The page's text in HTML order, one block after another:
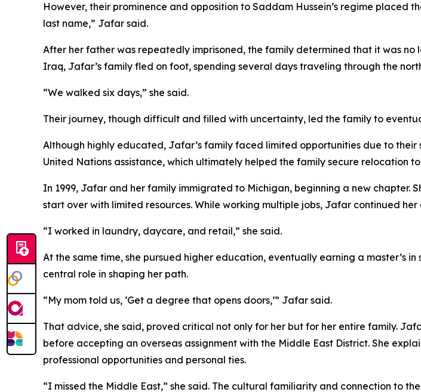
However, their prominence and opposition to Saddam Hussein’s regime placed
last name,” Jafar said.
After her father was repeatedly imprisoned, the family determined that it was
Iraq, Jafar’s family fled on foot, spending several days traveling through the
“We walked six days,” she said.
Their journey, though difficult and filled with uncertainty, led the family to
Although highly educated, Jafar’s family faced limited opportunities due to their
United Nations assistance, which ultimately helped the family secure relocation
In 1999, Jafar and her family immigrated to Michigan, beginning a new chapter.
start over with limited resources. While working multiple jobs, Jafar continued
“I worked in laundry, daycare, and retail,” she said.
At the same time, she pursued higher education, eventually earning a master’s
central role in shaping her path.
“My mom told us, ‘Get a degree that opens doors,’” Jafar said.
That advice, she said, proved critical not only for her but for her entire family.
before accepting an overseas assignment with the Middle East District. She
professional opportunities and personal ties.
“I missed the Middle East,” she said. The cultural familiarity and connection to